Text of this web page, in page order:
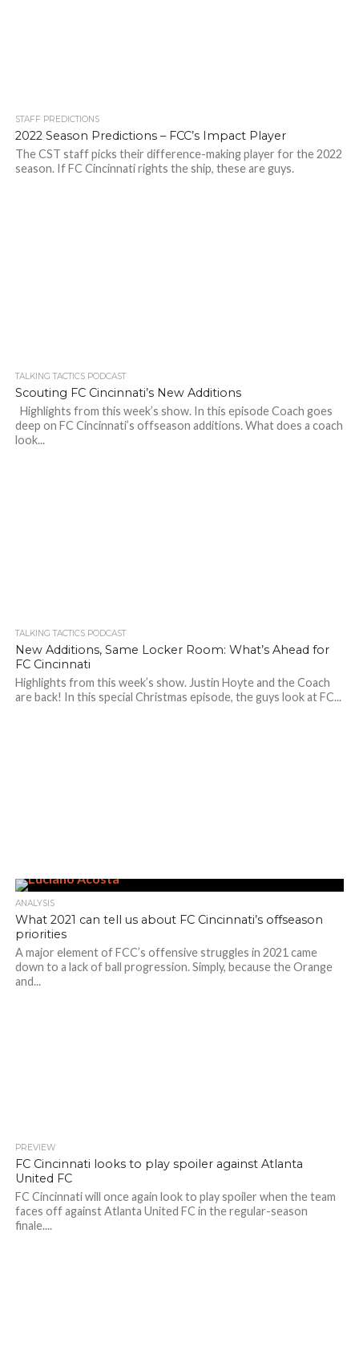
STAFF PREDICTIONS
2022 Season Predictions – FCC’s Impact Player
The CST staff picks their difference-making player for the 2022
season. If FC Cincinnati rights the ship, these are guys.
TALKING TACTICS PODCAST
Scouting FC Cincinnati’s New Additions
Highlights from this week’s show. In this episode Coach goes
deep on FC Cincinnati’s offseason additions. What does a coach
look...
TALKING TACTICS PODCAST
New Additions, Same Locker Room: What’s Ahead for
FC Cincinnati
Highlights from this week’s show. Justin Hoyte and the Coach
are back! In this special Christmas episode, the guys look at FC...
ANALYSIS
What 2021 can tell us about FC Cincinnati’s offseason
priorities
A major element of FCC’s offensive struggles in 2021 came
down to a lack of ball progression. Simply, because the Orange
and...
PREVIEW
FC Cincinnati looks to play spoiler against Atlanta
United FC
FC Cincinnati will once again look to play spoiler when the team
faces off against Atlanta United FC in the regular-season
finale....